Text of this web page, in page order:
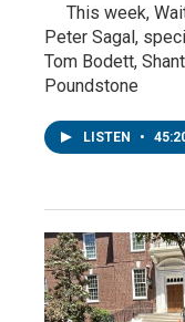
This week,
Peter Sagal,
Tom Bodett,
Poundstone
LISTEN •